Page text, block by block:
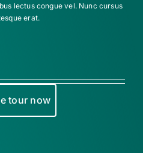
lectus congue vel. Nunc cursus
erat.
tour now